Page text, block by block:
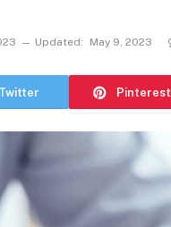
Updated: May 9, 2023
Twitter Pinterest